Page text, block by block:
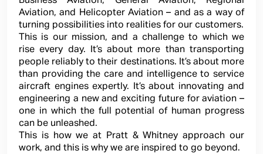
Aviation, and Helicopter Aviation – and as a way of
turning possibilities into realities for our customers.
This is our mission, and a challenge to which we
rise every day. It’s about more than transporting
people reliably to their destinations. It’s about more
than providing the care and intelligence to service
aircraft engines expertly. It’s about innovating and
engineering a new and exciting future for aviation –
one in which the full potential of human progress
can be unleashed.
This is how we at Pratt & Whitney approach our
work, and this is why we are inspired to go beyond.